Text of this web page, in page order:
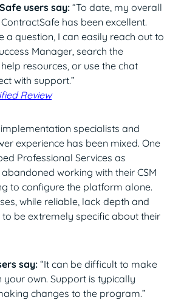
users say: “To date, my overall
has been excellent.
a question, I can easily reach out to
Manager, search the
resources, or use the chat
with support.”
Review
specialists and
experience has been mixed. One
Professional Services as
working with their CSM
to configure the platform alone.
while reliable, lack depth and
to be extremely specific about their
say: “It can be difficult to make
your own. Support is typically
changes to the program.”